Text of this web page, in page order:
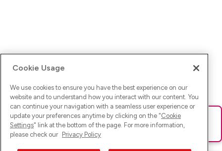
Ups! Da ist was schief gelaufen. Bitte lade die Seite neu oder
versuche es erneut.
Cookie Usage
We use cookies to ensure you have the best experience on our
website and to understand how you interact with our content. You
can continue your navigation with a seamless user experience or
update your preferences anytime by clicking on the "Cookie
Settings" link at the bottom of the page. For more information,
please check our Privacy Policy